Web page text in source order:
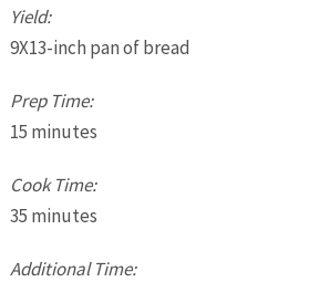
Yield:
9X13-inch pan of bread
Prep Time:
15 minutes
Cook Time:
35 minutes
Additional Time: